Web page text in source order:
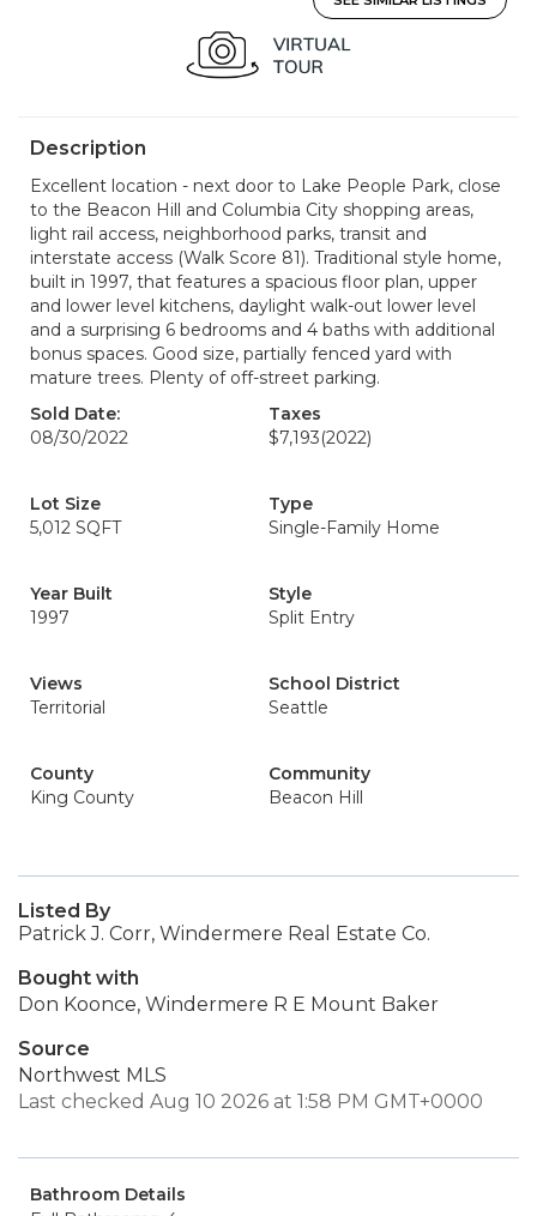
Description
Excellent location - next door to Lake People Park, close
to the Beacon Hill and Columbia City shopping areas,
light rail access, neighborhood parks, transit and
interstate access (Walk Score 81). Traditional style home,
built in 1997, that features a spacious floor plan, upper
and lower level kitchens, daylight walk-out lower level
and a surprising 6 bedrooms and 4 baths with additional
bonus spaces. Good size, partially fenced yard with
mature trees. Plenty of off-street parking.
Sold Date:
08/30/2022
Taxes
$7,193(2022)
Lot Size
5,012 SQFT
Type
Single-Family Home
Year Built
1997
Style
Split Entry
Views
Territorial
School District
Seattle
County
King County
Community
Beacon Hill
Listed By
Patrick J. Corr, Windermere Real Estate Co.
Bought with
Don Koonce, Windermere R E Mount Baker
Source
Northwest MLS
Last checked Aug 10 2026 at 1:58 PM GMT+0000
Bathroom Details